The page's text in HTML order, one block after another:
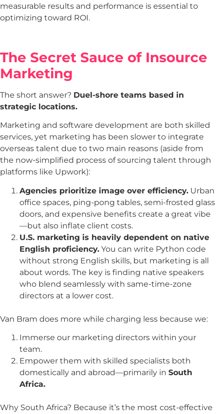
measurable results and performance is essential to
optimizing toward ROI.
The Secret Sauce of Insource
Marketing
The short answer? Duel-shore teams based in
strategic locations.
Marketing and software development are both skilled
services, yet marketing has been slower to integrate
overseas talent due to two main reasons (aside from
the now-simplified process of sourcing talent through
platforms like Upwork):
Agencies prioritize image over efficiency. Urban
office spaces, ping-pong tables, semi-frosted glass
doors, and expensive benefits create a great vibe
—but also inflate client costs.
U.S. marketing is heavily dependent on native
English proficiency. You can write Python code
without strong English skills, but marketing is all
about words. The key is finding native speakers
who blend seamlessly with same-time-zone
directors at a lower cost.
Van Bram does more while charging less because we:
Immerse our marketing directors within your
team.
Empower them with skilled specialists both
domestically and abroad—primarily in South
Africa.
Why South Africa? Because it’s the most cost-effective